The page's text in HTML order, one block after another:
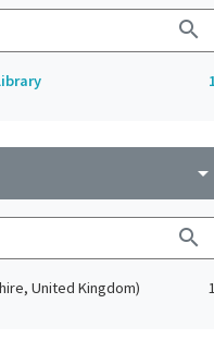
search
arrow_drop_down
search
United Kingdom) 1